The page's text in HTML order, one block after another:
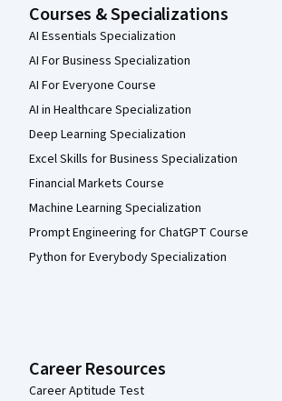
Courses & Specializations
AI Essentials Specialization
AI For Business Specialization
AI For Everyone Course
AI in Healthcare Specialization
Deep Learning Specialization
Excel Skills for Business Specialization
Financial Markets Course
Machine Learning Specialization
Prompt Engineering for ChatGPT Course
Python for Everybody Specialization
Career Resources
Career Aptitude Test